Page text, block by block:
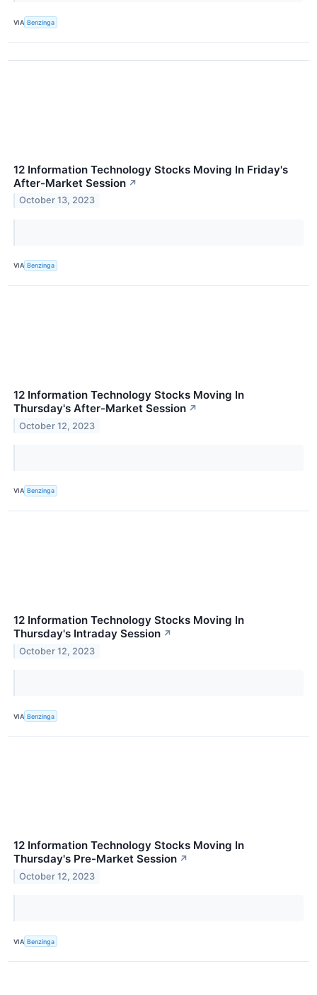
VIA Benzinga
12 Information Technology Stocks Moving In Friday's
After-Market Session ↗
October 13, 2023
VIA Benzinga
12 Information Technology Stocks Moving In
Thursday's After-Market Session ↗
October 12, 2023
VIA Benzinga
12 Information Technology Stocks Moving In
Thursday's Intraday Session ↗
October 12, 2023
VIA Benzinga
12 Information Technology Stocks Moving In
Thursday's Pre-Market Session ↗
October 12, 2023
VIA Benzinga